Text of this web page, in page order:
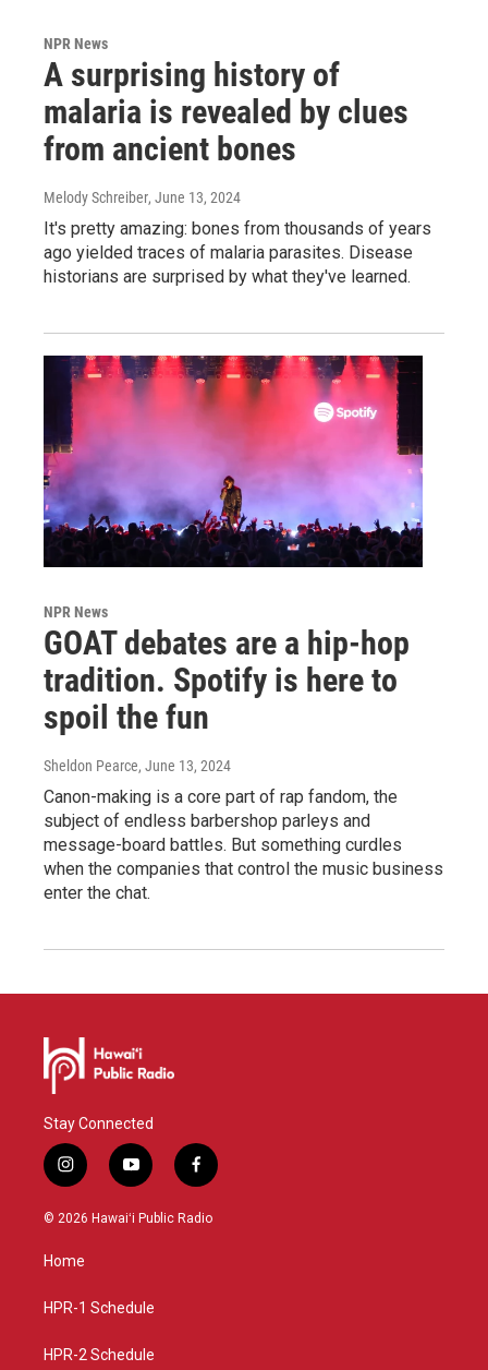
NPR News
A surprising history of
malaria is revealed by clues
from ancient bones
Melody Schreiber, June 13, 2024
It's pretty amazing: bones from thousands of years
ago yielded traces of malaria parasites. Disease
historians are surprised by what they've learned.
NPR News
GOAT debates are a hip-hop
tradition. Spotify is here to
spoil the fun
Sheldon Pearce, June 13, 2024
Canon-making is a core part of rap fandom, the
subject of endless barbershop parleys and
message-board battles. But something curdles
when the companies that control the music business
enter the chat.
Stay Connected
i
n
s
g
a
y
o
u
f
a
c
© 2026 Hawaiʻi Public Radio
Home
HPR-1 Schedule
HPR-2 Schedule